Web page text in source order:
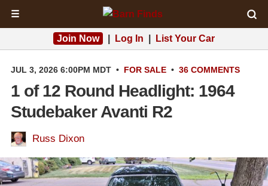
☰
Join Now Log In List Your Car
JUL 3, 2026 6:00PM MDT • FOR SALE • 36 COMMENTS
1 of 12 Round Headlight: 1964
Studebaker Avanti R2
Russ Dixon